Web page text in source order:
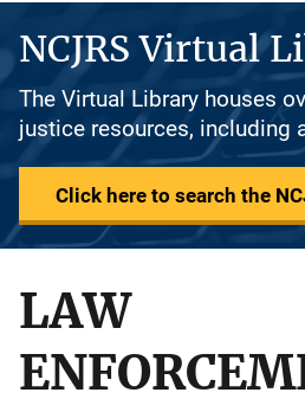
NCJRS Virtual
The Virtual Library houses
justice resources, including
Click here to search the
LAW